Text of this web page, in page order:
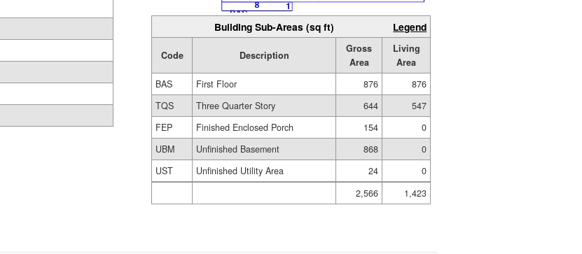
Building Sub-Areas (sq ft) Legend
Code Description
Gross
Area
Living
Area
BAS
First Floor 876
876
TQS
Three Quarter Story 644
547
FEP
Finished Enclosed Porch 154
0
UBM
Unfinished Basement 868
0
UST
Unfinished Utility Area 24
0
2,566
1,423